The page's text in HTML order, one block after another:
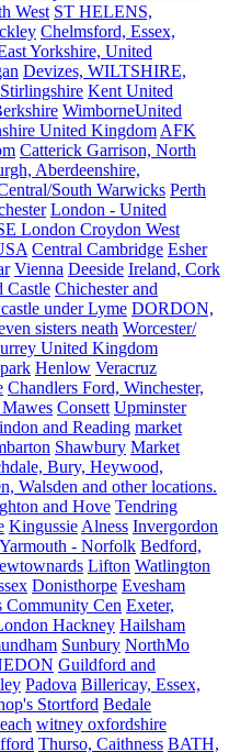
West ST HELENS,
Chelmsford, Essex,
Yorkshire, United
Devizes, WILTSHIRE,
Stirlingshire Kent United
WimborneUnited
United Kingdom AFK
Catterick Garrison, North
Aberdeenshire,
South Warwicks Perth
London - United
London Croydon West
Central Cambridge Esher
Vienna Deeside Ireland, Cork
Castle Chichester and
under Lyme DORDON,
sisters neath Worcester/
United Kingdom
Henlow Veracruz
Chandlers Ford, Winchester,
Mawes Consett Upminster
and Reading market
Shawbury Market
Bury, Heywood,
Walsden and other locations.
and Hove Tendring
Kingussie Alness Invergordon
- Norfolk Bedford,
Lifton Watlington
Donisthorpe Evesham
Community Cen Exeter,
Hackney Hailsham
Sunbury NorthMo
Guildford and
Padova Billericay, Essex,
Stortford Bedale
witney oxfordshire
Thurso, Caithness BATH,